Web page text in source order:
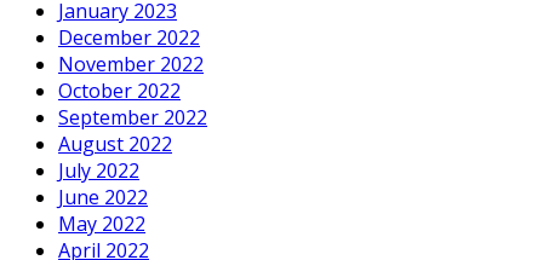
January 2023
December 2022
November 2022
October 2022
September 2022
August 2022
July 2022
June 2022
May 2022
April 2022